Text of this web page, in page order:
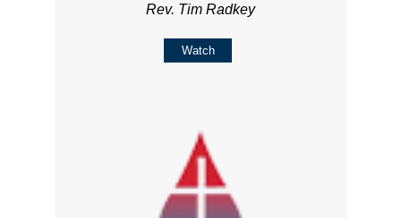
Rev. Tim Radkey
Watch